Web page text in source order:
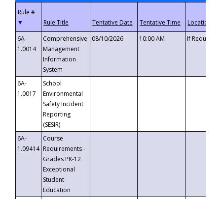
▼
6A-
1.0014
Comprehensive
Management
Information
System
08/10/2026 10:00 AM If
6A-
1.0017
School
Environmental
Safety Incident
Reporting
(SESIR)
6A-
1.09414
Course
Requirements -
Grades PK-12
Exceptional
Student
Education